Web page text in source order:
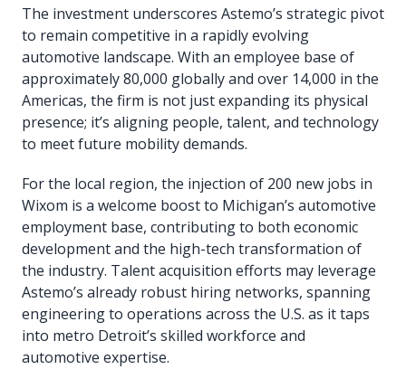
The investment underscores Astemo’s strategic pivot
to remain competitive in a rapidly evolving
automotive landscape. With an employee base of
approximately 80,000 globally and over 14,000 in the
Americas, the firm is not just expanding its physical
presence; it’s aligning people, talent, and technology
to meet future mobility demands.
For the local region, the injection of 200 new jobs in
Wixom is a welcome boost to Michigan’s automotive
employment base, contributing to both economic
development and the high-tech transformation of
the industry. Talent acquisition efforts may leverage
Astemo’s already robust hiring networks, spanning
engineering to operations across the U.S. as it taps
into metro Detroit’s skilled workforce and
automotive expertise.